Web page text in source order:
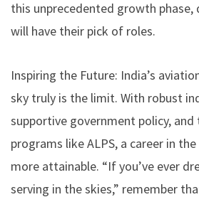
this unprecedented growth
will have their pick of roles.
Inspiring the Future: India’s
sky truly is the limit. With robust
supportive government policy,
programs like ALPS, a career in
more attainable. “If you’ve ever
serving in the skies,” remember